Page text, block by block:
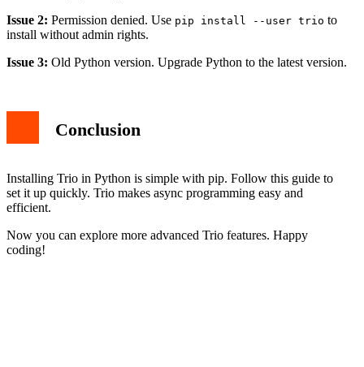
Issue 2: Permission denied. Use pip install --user trio to
install without admin rights.
Issue 3: Old Python version. Upgrade Python to the latest version.
Conclusion
Installing Trio in Python is simple with pip. Follow this guide to
set it up quickly. Trio makes async programming easy and
efficient.
Now you can explore more advanced Trio features. Happy
coding!